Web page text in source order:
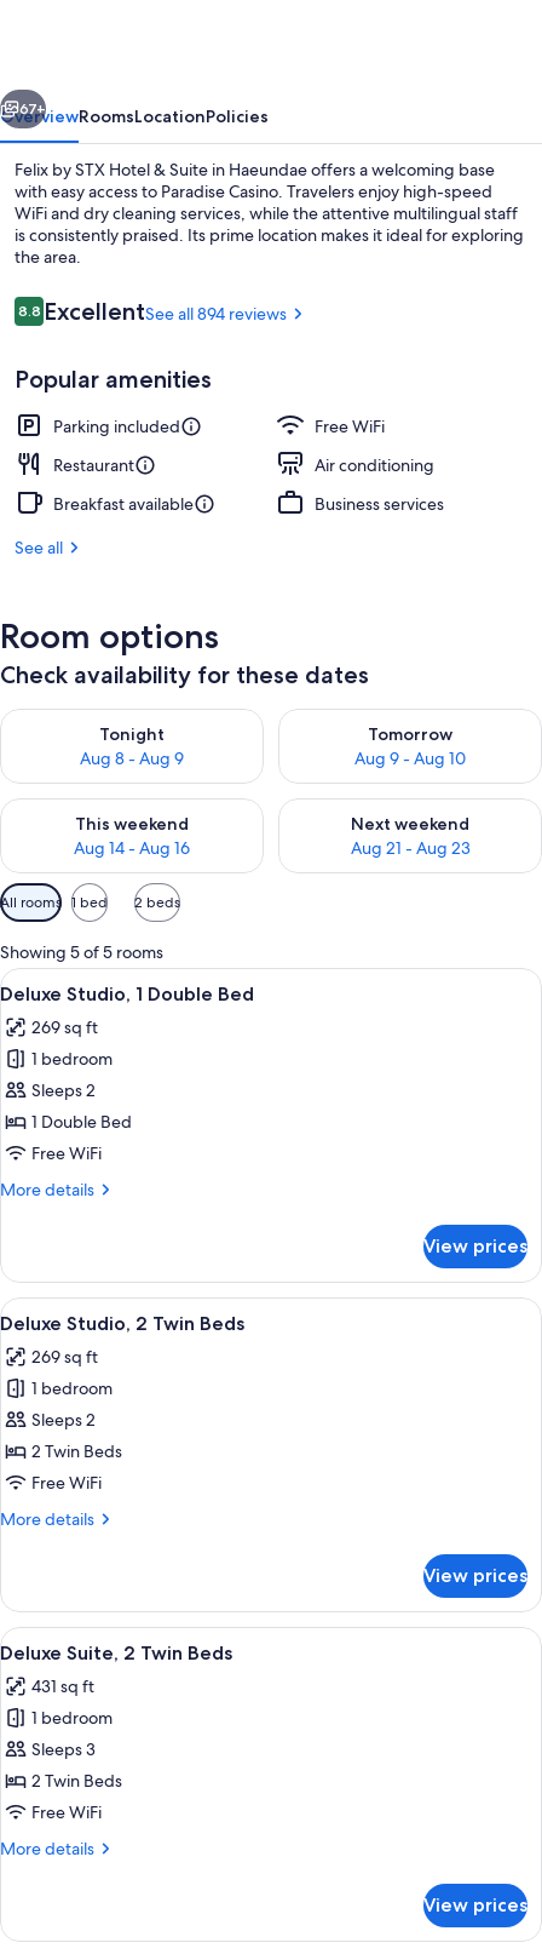
Suite
Next
67+
OverviewRoomsLocationPolicies
Felix by STX Hotel & Suite in Haeundae offers a welcoming base
with easy access to Paradise Casino. Travelers enjoy high-speed
WiFi and dry cleaning services, while the attentive multilingual staff
is consistently praised. Its prime location makes it ideal for exploring
the area.
Reviews
8.88.8 out of 10
ExcellentSee all 894 reviews
Popular amenities
Parking included
Free WiFi
Restaurant
Air conditioning
Breakfast available
Business services
See all
Room options
Check availability for these dates
Tonight
Aug 8 - Aug 9
Check availability for tonight Aug 8 - Aug 9
Tomorrow
Aug 9 - Aug 10
Check availability for
This weekend
Aug 14 - Aug 16
Check availability for this weekend Aug 14 - Aug 16
Next weekend
Aug 21 - Aug 23
Check availability for next
Available
filters
for
rooms
All rooms 1 bed 2 beds
Showing 5 of 5 rooms
View
all
photos
for
Deluxe
Studio,
1
Bed
A modern hotel room with a kitchen
4
Deluxe Studio, 1 Double Bed
269 sq ft
1 bedroom
Sleeps 2
1 Double Bed
Free WiFi
More details
More
Studio,
Double
View prices
View
all
photos
for
Deluxe
Studio,
2
Beds
A hotel room with two beds, a desk,
3
Deluxe Studio, 2 Twin Beds
269 sq ft
1 bedroom
Sleeps 2
2 Twin Beds
Free WiFi
More details
More
Studio,
Twin
View prices
View
all
photos
for
Deluxe
Suite,
2
Beds
A modern hotel room with two
3
Deluxe Suite, 2 Twin Beds
431 sq ft
1 bedroom
Sleeps 3
2 Twin Beds
Free WiFi
More details
More
Suite,
View prices